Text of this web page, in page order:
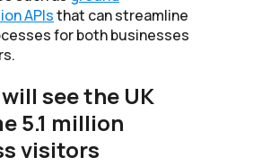
APIsthat can streamline
for both businesses
see the UK
5.1 million
visitors